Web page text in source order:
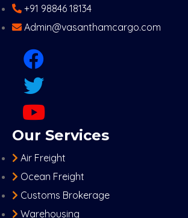
+91 98846 18134
Admin@vasanthamcargo.com
Our Services
Air Freight
Ocean Freight
Customs Brokerage
Warehousing